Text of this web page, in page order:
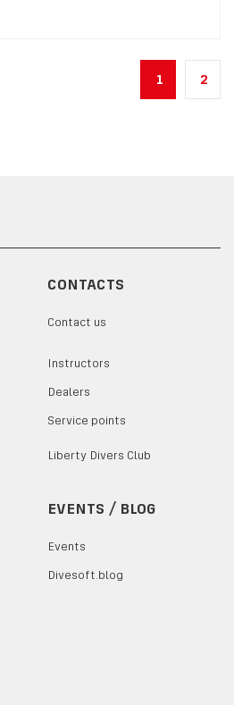
1 2
CONTACTS
Contact us
Instructors
Dealers
Service points
Liberty Divers Club
EVENTS / BLOG
Events
Divesoft.blog